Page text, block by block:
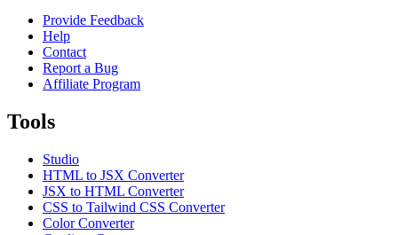
Provide Feedback
Help
Contact
Report a Bug
Affiliate Program
Tools
Studio
HTML to JSX Converter
JSX to HTML Converter
CSS to Tailwind CSS Converter
Color Converter